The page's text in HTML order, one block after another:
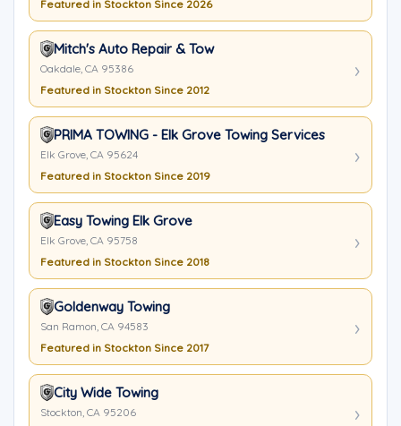
Featured in Stockton Since 2026
Mitch's Auto Repair & Tow
Oakdale, CA 95386
Featured in Stockton Since 2012
PRIMA TOWING - Elk Grove Towing Services
Elk Grove, CA 95624
Featured in Stockton Since 2019
Easy Towing Elk Grove
Elk Grove, CA 95758
Featured in Stockton Since 2018
Goldenway Towing
San Ramon, CA 94583
Featured in Stockton Since 2017
City Wide Towing
Stockton, CA 95206